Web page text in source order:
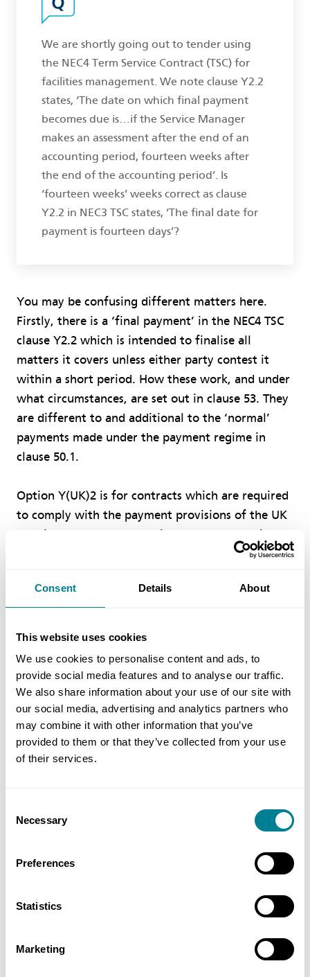
Consent Details About
This website uses cookies
We use cookies to personalise content and ads, to
provide social media features and to analyse our traffic.
We also share information about your use of our site with
our social media, advertising and analytics partners who
may combine it with other information that you’ve
provided to them or that they’ve collected from your use
of their services.
Selection
Necessary
Preferences
Statistics
Marketing
We are shortly going out to tender using
the NEC4 Term Service Contract (TSC) for
facilities management. We note clause Y2.2
states, ‘The date on which final payment
becomes due is…if the Service Manager
makes an assessment after the end of an
accounting period, fourteen weeks after
the end of the accounting period’. Is
‘fourteen weeks’ weeks correct as clause
Y2.2 in NEC3 TSC states, ‘The final date for
payment is fourteen days’?
You may be confusing different matters here.
Firstly, there is a ‘final payment’ in the NEC4 TSC
clause Y2.2 which is intended to finalise all
matters it covers unless either party contest it
within a short period. How these work, and under
what circumstances, are set out in clause 53. They
are different to and additional to the ‘normal’
payments made under the payment regime in
clause 50.1.
Option Y(UK)2 is for contracts which are required
to comply with the payment provisions of the UK
Housing Grants, Construction and Regeneration
Act. The Act defines two different terms that
namely the ‘due date for payment’ and the ‘final
date for payment’. The payer’s obligation to pay is
by the ‘final’ date, not the ‘due’ date. As with
most other standard contracts that comply with
this legislation, in NEC the ‘final’ date is linked to
the ‘due’ date.
The first paragraph of clause Y2.2 defines when
the due date for payments are. The first sentence
of the first paragraph then deals with the due
date for a final payment (as per clause 53). That is
circumstances. The 14 week periods are correct
time to calculate these specific payments. To
is set out in the second paragraph of Y2.2.